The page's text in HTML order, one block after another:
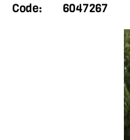
Code: 6047267